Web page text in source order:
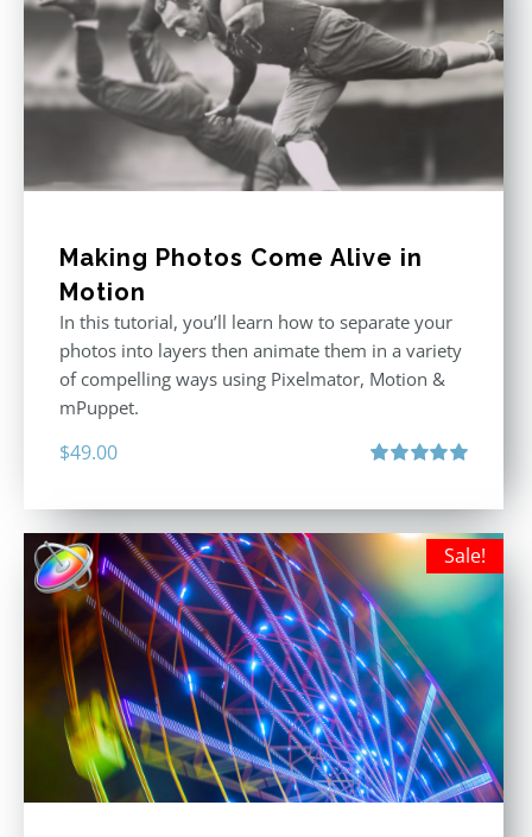
Making Photos Come Alive in
Motion
In this tutorial, you’ll learn how to separate your
photos into layers then animate them in a variety
of compelling ways using Pixelmator, Motion &
mPuppet.
$49.00
Sale!